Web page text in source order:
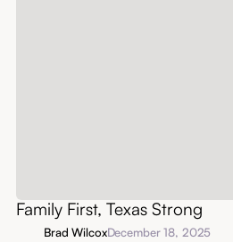
Family First, Texas Strong
Brad WilcoxDecember 18, 2025